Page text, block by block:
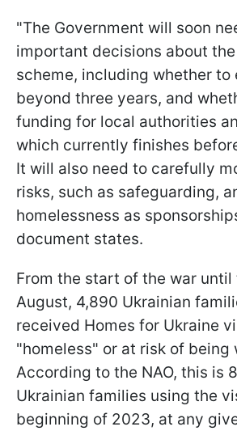
"The Government will soon
important decisions about
scheme, including whether to
beyond three years, and
funding for local authorities
which currently finishes
It will also need to carefully
risks, such as safeguarding,
homelessness as
document states.
From the start of the war until
August, 4,890 Ukrainian
received Homes for Ukraine
"homeless" or at risk of being
According to the NAO, this is
Ukrainian families using the
beginning of 2023, at any